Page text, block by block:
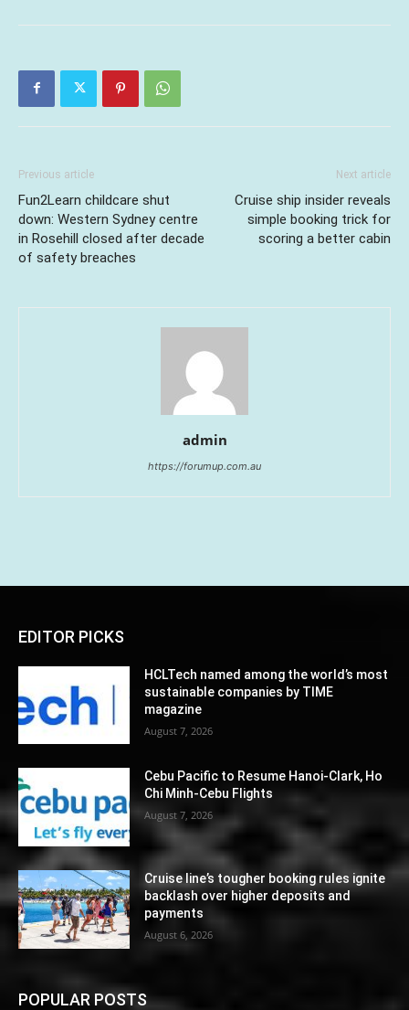
Previous article
Fun2Learn childcare shut
down: Western Sydney centre
in Rosehill closed after decade
of safety breaches
Next article
Cruise ship insider reveals
simple booking trick for
scoring a better cabin
admin
https://forumup.com.au
EDITOR PICKS
HCLTech named among the world’s most
sustainable companies by TIME
magazine
August 7, 2026
Cebu Pacific to Resume Hanoi-Clark, Ho
Chi Minh-Cebu Flights
August 7, 2026
Cruise line’s tougher booking rules ignite
backlash over higher deposits and
payments
August 6, 2026
POPULAR POSTS